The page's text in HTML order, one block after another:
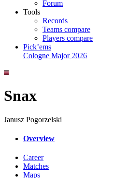
Forum
Tools
Records
Teams compare
Players compare
Pick’ems
Cologne Major 2026
Snax
Janusz Pogorzelski
Overview
Career
Matches
Maps